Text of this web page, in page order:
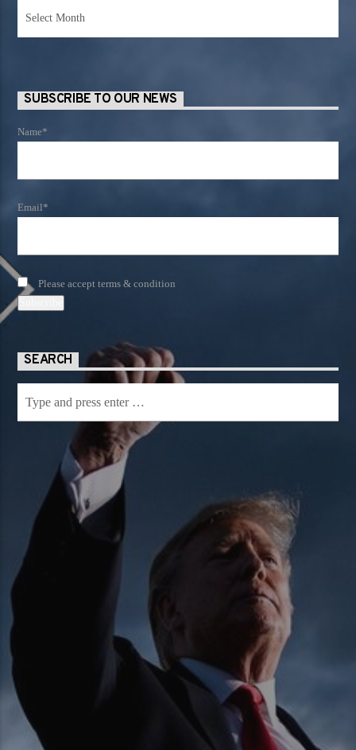
Archives
SUBSCRIBE TO OUR NEWS
Name*
Email*
Please accept terms & condition
SEARCH